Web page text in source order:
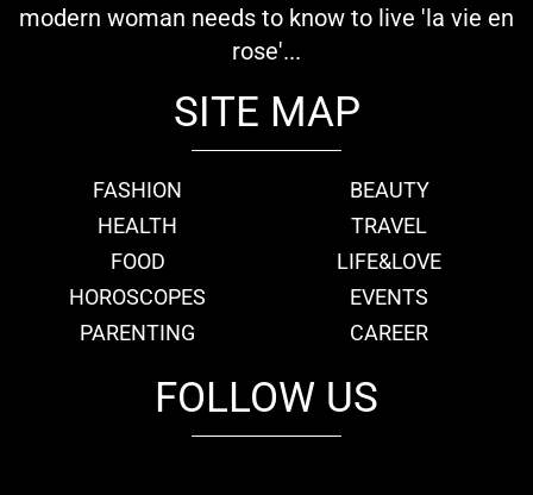
modern woman needs to know to live 'la vie en
rose'...
SITE MAP
FASHION
BEAUTY
HEALTH
TRAVEL
FOOD
LIFE&LOVE
HOROSCOPES
EVENTS
PARENTING
CAREER
FOLLOW US